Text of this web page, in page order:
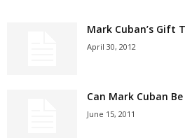
Mark Cuban’s Gift
April 30, 2012
Can Mark Cuban
June 15, 2011